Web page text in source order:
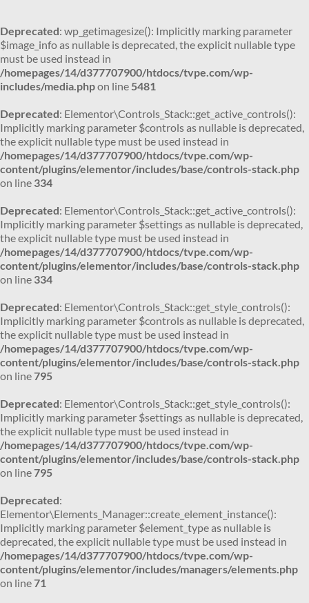
Deprecated: wp_getimagesize(): Implicitly marking parameter
$image_info as nullable is deprecated, the explicit nullable type
must be used instead in
/homepages/14/d377707900/htdocs/tvpe.com/wp-
includes/media.phpon line 5481
Deprecated: Elementor\Controls_Stack::get_active_controls():
Implicitly marking parameter $controls as nullable is deprecated,
the explicit nullable type must be used instead in
/homepages/14/d377707900/htdocs/tvpe.com/wp-
content/plugins/elementor/includes/base/controls-stack.php
on line 334
Deprecated: Elementor\Controls_Stack::get_active_controls():
Implicitly marking parameter $settings as nullable is deprecated,
the explicit nullable type must be used instead in
/homepages/14/d377707900/htdocs/tvpe.com/wp-
content/plugins/elementor/includes/base/controls-stack.php
on line 334
Deprecated: Elementor\Controls_Stack::get_style_controls():
Implicitly marking parameter $controls as nullable is deprecated,
the explicit nullable type must be used instead in
/homepages/14/d377707900/htdocs/tvpe.com/wp-
content/plugins/elementor/includes/base/controls-stack.php
on line795
Deprecated: Elementor\Controls_Stack::get_style_controls():
Implicitly marking parameter $settings as nullable is deprecated,
the explicit nullable type must be used instead in
/homepages/14/d377707900/htdocs/tvpe.com/wp-
content/plugins/elementor/includes/base/controls-stack.php
on line795
Deprecated:
Elementor\Elements_Manager::create_element_instance():
Implicitly marking parameter $element_type as nullable is
deprecated, the explicit nullable type must be used instead in
/homepages/14/d377707900/htdocs/tvpe.com/wp-
content/plugins/elementor/includes/managers/elements.php
on line71